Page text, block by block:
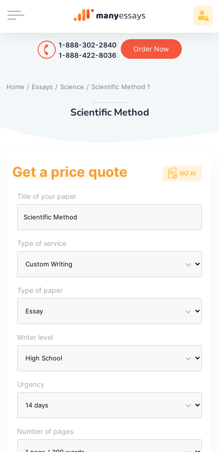
1-888-302-2840
1-888-422-8036
Order Now
Home / Essays / Science / Scientific Method 1
Scientific Method
Get a price quote
Title of your paper
Type of service
Type of paper
Writer level
Urgency
Number of pages